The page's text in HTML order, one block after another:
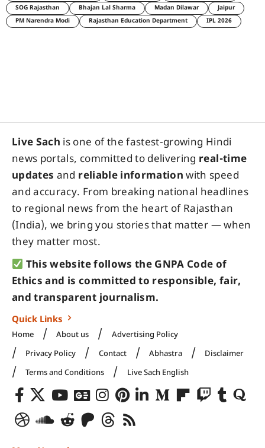
SOG Rajasthan
Bhajan Lal Sharma Madan Dilawar
Jaipur
PM Narendra Modi
Rajasthan Education Department IPL 2026
Live Sach is one of the fastest-growing Hindi
news portals, committed to delivering real-time
updates and reliable information with speed
and accuracy. From breaking national headlines
to regional news from the heart of Rajasthan
(India), we bring you stories that matter — when
they matter most.
This website follows the GNPA Code of
Ethics and is committed to responsible, fair,
and transparent journalism.
Quick Links
Home About us
Advertising Policy
Privacy Policy
Contact Abhastra
Disclaimer
Terms and Conditions
Live Sach English